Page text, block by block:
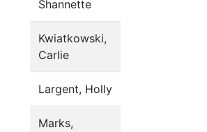
Shannette
Kwiatkowski,
Carlie
Largent, Holly
Marks,